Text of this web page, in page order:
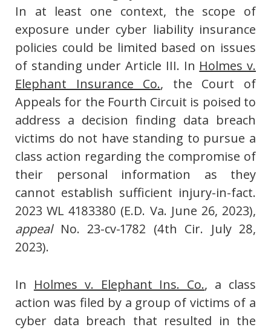
In at least one context, the scope of
exposure under cyber liability insurance
policies could be limited based on issues
of standing under Article III. In Holmes v.
Elephant Insurance Co., the Court of
Appeals for the Fourth Circuit is poised to
address a decision finding data breach
victims do not have standing to pursue a
class action regarding the compromise of
their personal information as they
cannot establish sufficient injury-in-fact.
2023 WL 4183380 (E.D. Va. June 26, 2023),
appealNo. 23-cv-1782 (4th Cir. July 28,
2023).
In Holmes v. Elephant Ins. Co., a class
action was filed by a group of victims of a
cyber data breach that resulted in the